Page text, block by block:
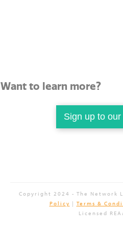
Want to learn more?
Sign up to
Copyright 2024 - The Network
Policy | Terms &
Licensed